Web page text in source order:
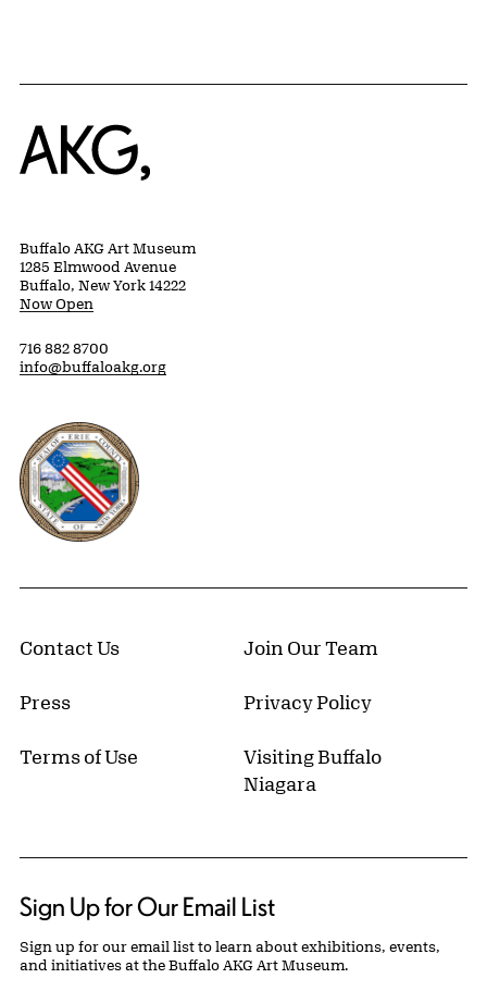
Home
Buffalo AKG Art Museum
1285 Elmwood Avenue
Buffalo, New York 14222
Now Open
716 882 8700
info@buffaloakg.org
Erie County, New York Website
Contact Us Join Our Team
Press Privacy Policy
Terms of Use
Visiting Buffalo
Niagara
Sign Up for Our Email List
Sign up for our email list to learn about exhibitions, events,
and initiatives at the Buffalo AKG Art Museum.